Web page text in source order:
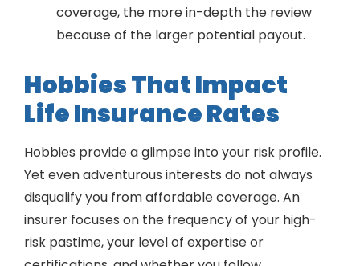
coverage, the more in-depth the review
because of the larger potential payout.
Hobbies That Impact
Life Insurance Rates
Hobbies provide a glimpse into your risk profile.
Yet even adventurous interests do not always
disqualify you from affordable coverage. An
insurer focuses on the frequency of your high-
risk pastime, your level of expertise or